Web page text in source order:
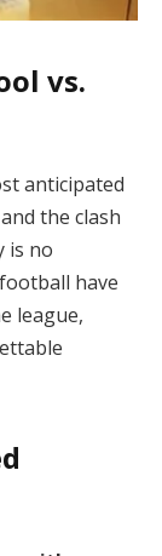
vs.
anticipated
the clash
is no
have
league,